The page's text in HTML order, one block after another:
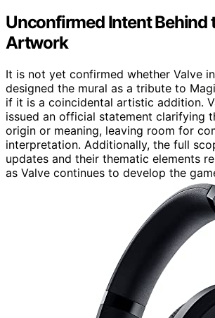
Unconfirmed Intent Behind
Artwork
It is not yet confirmed whether Valve
designed the mural as a tribute to
if it is a coincidental artistic addition.
issued an official statement clarifying
origin or meaning, leaving room for
interpretation. Additionally, the full
updates and their thematic elements
as Valve continues to develop the